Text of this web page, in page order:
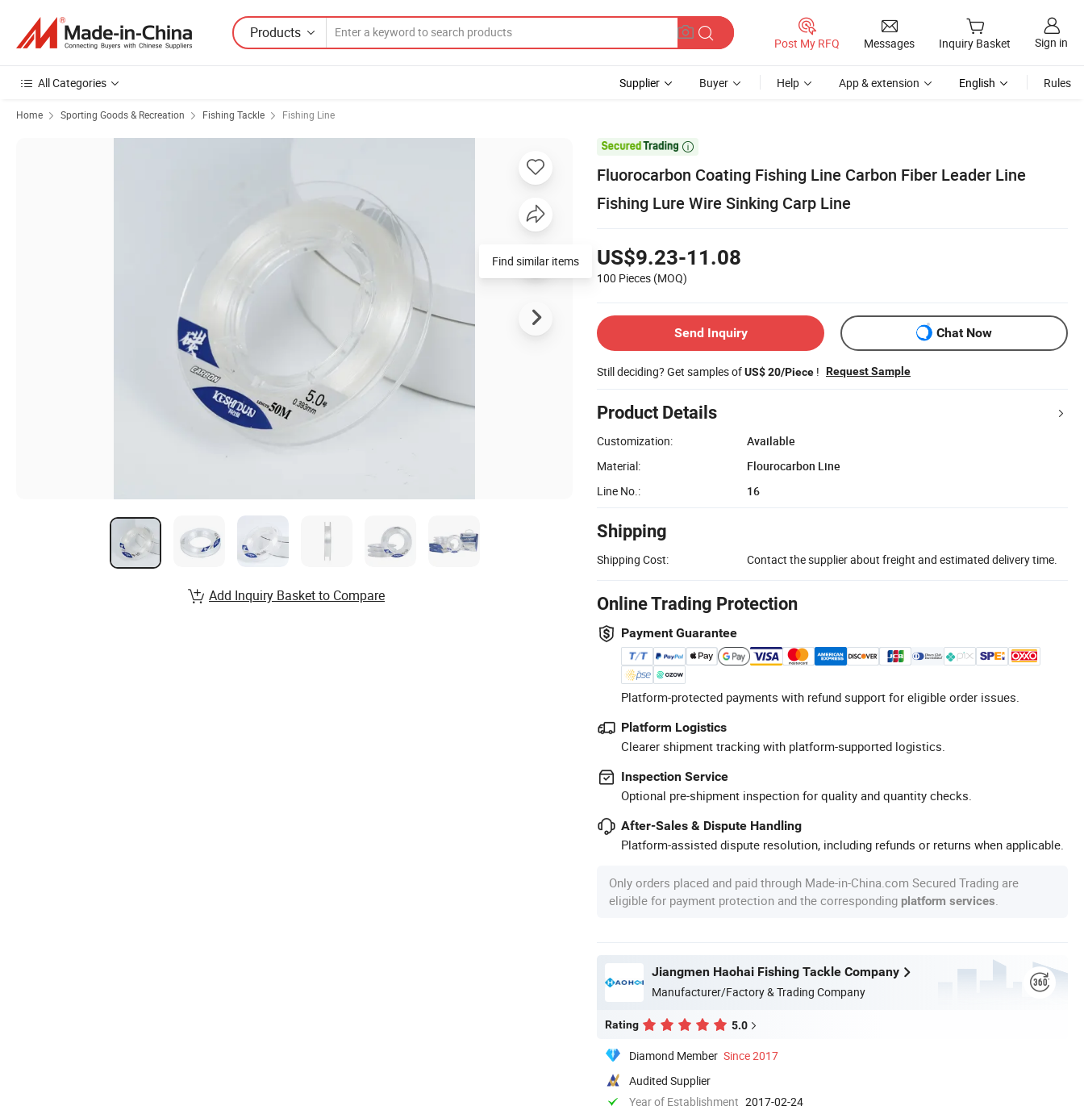
Products
Post My RFQ Messages Inquiry Basket Sign in
All Categories Supplier Buyer Help App & extension English Rules
Home Sporting Goods & Recreation Fishing Tackle Fishing Line

Fluorocarbon Coating Fishing Line Carbon Fiber Leader Line
Fishing Lure Wire Sinking Carp Line
US$9.23-11.08
100 Pieces (MOQ)
Send Inquiry Chat Now
Still deciding? Get samples ofUS$ 20/Piece ! Request Sample
Product Details
Customization:
Available
Material:
Flourocarbon Line
Line No.:
16
Shipping
Shipping Cost: Contact the supplier about freight and estimated delivery time.
Online Trading Protection
Payment Guarantee
Platform-protected payments with refund support for eligible order issues.
Platform Logistics
Clearer shipment tracking with platform-supported logistics.
Inspection Service
Optional pre-shipment inspection for quality and quantity checks.
After-Sales & Dispute Handling
Platform-assisted dispute resolution, including refunds or returns when applicable.
Only orders placed and paid through Made-in-China.com Secured Trading are
eligible for payment protection and the corresponding platform services
Jiangmen Haohai Fishing Tackle Company
Manufacturer/Factory & Trading Company
Rating 5.0
Diamond Member Since 2017
Audited Supplier
Year of Establishment 2017-02-24
Find similar items
Add Inquiry Basket to Compare